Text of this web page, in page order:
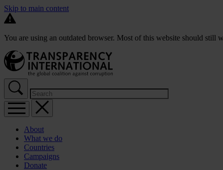
Skip to main content
You are using an outdated browser. Most of this website should still
About
What we do
Countries
Campaigns
Donate